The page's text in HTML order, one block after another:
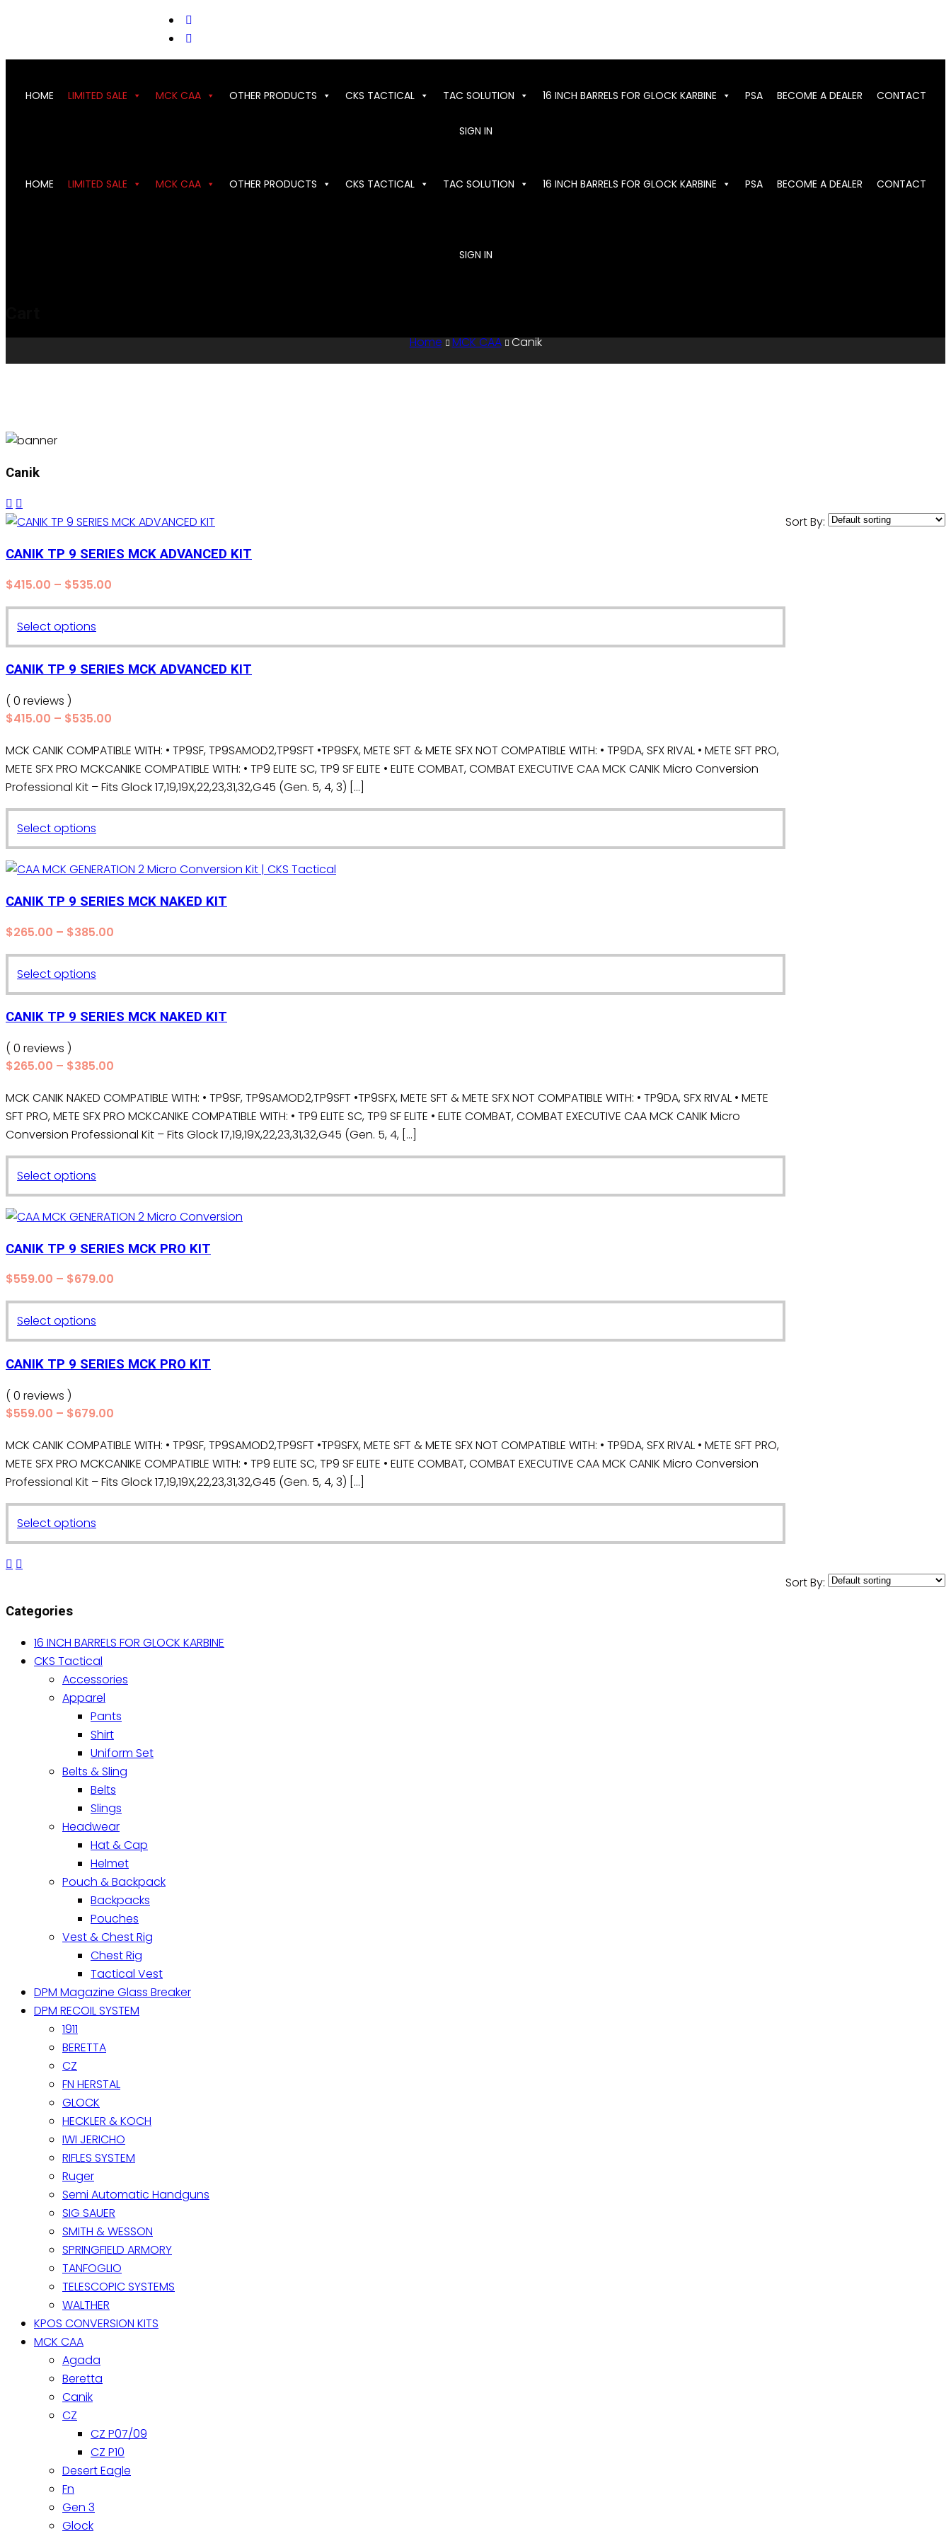
support@cks-tactical.com
HOME LIMITED SALE MCK CAA OTHER PRODUCTS CKS TACTICAL TAC SOLUTION 16 INCH BARRELS FOR GLOCK KARBINE PSA BECOME A DEALER CONTACT
SIGN IN
HOME LIMITED SALE MCK CAA OTHER PRODUCTS CKS TACTICAL TAC SOLUTION 16 INCH BARRELS FOR GLOCK KARBINE PSA BECOME A DEALER CONTACT
SIGN IN
Home MCK CAA Canik
Canik
Sort By:
CANIK TP 9 SERIES MCK ADVANCED KIT
$415.00 – $535.00
$535.00
Select options
product
has
The
may
be
chosen
on
product
page
CANIK TP 9 SERIES MCK ADVANCED KIT
( 0 reviews )
$415.00 – $535.00
$415.00
through
$535.00
MCK CANIK COMPATIBLE WITH: • TP9SF, TP9SAMOD2,TP9SFT •TP9SFX, METE SFT & METE SFX NOT COMPATIBLE WITH: • TP9DA, SFX RIVAL • METE SFT PRO,
METE SFX PRO MCKCANIKE COMPATIBLE WITH: • TP9 ELITE SC, TP9 SF ELITE • ELITE COMBAT, COMBAT EXECUTIVE CAA MCK CANIK Micro Conversion
Professional Kit – Fits Glock 17,19,19X,22,23,31,32,G45 (Gen. 5, 4, 3) […]
Select options
product
has
variants.
options
may
be
chosen
on
page
CANIK TP 9 SERIES MCK NAKED KIT
$265.00 – $385.00
$385.00
Select options
product
has
The
may
be
chosen
on
product
page
CANIK TP 9 SERIES MCK NAKED KIT
( 0 reviews )
$265.00 – $385.00
$265.00
through
$385.00
MCK CANIK NAKED COMPATIBLE WITH: • TP9SF, TP9SAMOD2,TP9SFT •TP9SFX, METE SFT & METE SFX NOT COMPATIBLE WITH: • TP9DA, SFX RIVAL • METE
SFT PRO, METE SFX PRO MCKCANIKE COMPATIBLE WITH: • TP9 ELITE SC, TP9 SF ELITE • ELITE COMBAT, COMBAT EXECUTIVE CAA MCK CANIK Micro
Conversion Professional Kit – Fits Glock 17,19,19X,22,23,31,32,G45 (Gen. 5, 4, […]
Select options
product
has
variants.
options
may
be
chosen
on
page
CANIK TP 9 SERIES MCK PRO KIT
$559.00 – $679.00
$679.00
Select options
product
has
multiple
The
may
be
chosen
on
product
CANIK TP 9 SERIES MCK PRO KIT
( 0 reviews )
$559.00 – $679.00
$559.00
through
$679.00
MCK CANIK COMPATIBLE WITH: • TP9SF, TP9SAMOD2,TP9SFT •TP9SFX, METE SFT & METE SFX NOT COMPATIBLE WITH: • TP9DA, SFX RIVAL • METE SFT PRO,
METE SFX PRO MCKCANIKE COMPATIBLE WITH: • TP9 ELITE SC, TP9 SF ELITE • ELITE COMBAT, COMBAT EXECUTIVE CAA MCK CANIK Micro Conversion
Professional Kit – Fits Glock 17,19,19X,22,23,31,32,G45 (Gen. 5, 4, 3) […]
Select options
product
may
be
chosen
on
the
product
page
Sort By:
Categories
16 INCH BARRELS FOR GLOCK KARBINE
CKS Tactical
Accessories
Apparel
Pants
Shirt
Uniform Set
Belts & Sling
Belts
Slings
Headwear
Hat & Cap
Helmet
Pouch & Backpack
Backpacks
Pouches
Vest & Chest Rig
Chest Rig
Tactical Vest
DPM Magazine Glass Breaker
DPM RECOIL SYSTEM
1911
BERETTA
CZ
FN HERSTAL
GLOCK
HECKLER & KOCH
IWI JERICHO
RIFLES SYSTEM
Ruger
Semi Automatic Handguns
SIG SAUER
SMITH & WESSON
SPRINGFIELD ARMORY
TANFOGLIO
TELESCOPIC SYSTEMS
WALTHER
KPOS CONVERSION KITS
MCK CAA
Agada
Beretta
Canik
CZ
CZ P07/09
CZ P10
Desert Eagle
Fn
Gen 3
Glock